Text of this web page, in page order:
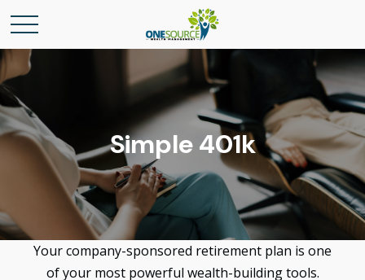
Simple 401k
Your company-sponsored retirement plan is one
of your most powerful wealth-building tools.